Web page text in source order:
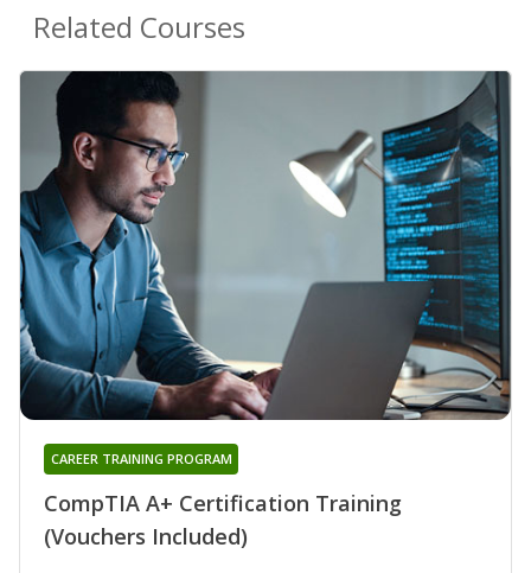
Related Courses
CompTIA A+ Certification Training
(Vouchers Included)
CAREER TRAINING PROGRAM